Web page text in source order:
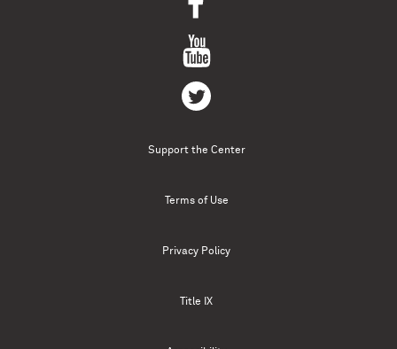
Support the Center
Terms of Use
Privacy Policy
Title IX